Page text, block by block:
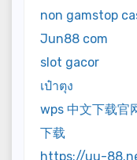
non gamstop
Jun88 com
slot gacor
เป๋าตุง
wps 中文下载官
下载
https://uu-